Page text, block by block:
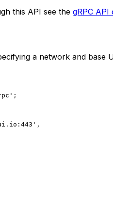
this API see the gRPC API
a network and base
;
,